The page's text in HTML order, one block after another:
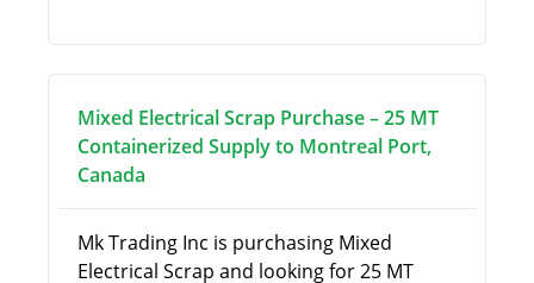
Mixed Electrical Scrap Purchase – 25 MT
Containerized Supply to Montreal Port,
Canada
Mk Trading Inc is purchasing Mixed
Electrical Scrap and looking for 25 MT